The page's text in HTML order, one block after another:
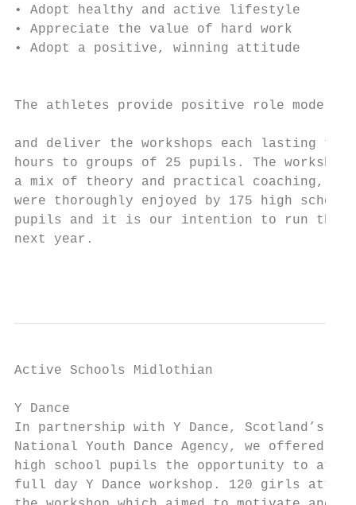
• Adopt healthy and active lifestyle               Penicuik
• Appreciate the value of hard work
• Adopt a positive, winning
The athletes provide positive role models
and deliver the workshops each
hours to groups of 25 pupils. The
a mix of theory and practical coaching,
were thoroughly enjoyed by 175 high school
pupils and it is our intention to run this
next year.
Active Schools Midlothian
Y Dance
In partnership with Y Dance, Scotland’s
National Youth Dance Agency, we offered
high school pupils the opportunity to
full day Y Dance workshop. 120 girls